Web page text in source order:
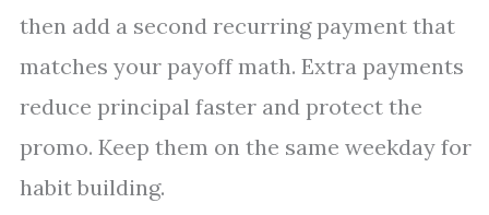
then add a second recurring payment that
matches your payoff math. Extra payments
reduce principal faster and protect the
promo. Keep them on the same weekday for
habit building.